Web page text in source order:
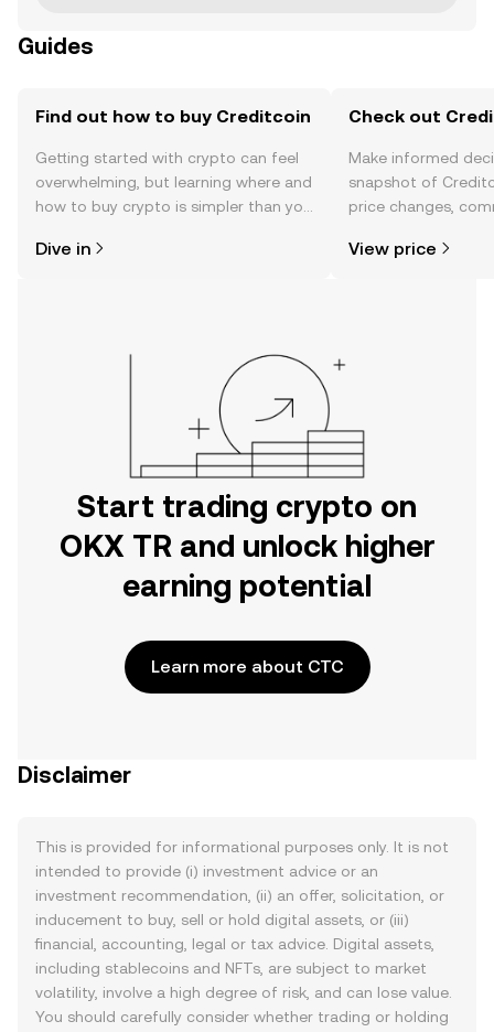
Guides
Find out how to buy Creditcoin
Getting started with crypto can feel
overwhelming, but learning where and
how to buy crypto is simpler than you
the OKX TR mobile app, or right here
Dive in
Check out
Make informed
snapshot of
price changes,
View price
Start trading crypto on
OKX TR and unlock higher
earning potential
Learn more about CTC
Disclaimer
This is provided for informational purposes only. It is not
intended to provide (i) investment advice or an
investment recommendation, (ii) an offer, solicitation, or
inducement to buy, sell or hold digital assets, or (iii)
financial, accounting, legal or tax advice. Digital assets,
including stablecoins and NFTs, are subject to market
volatility, involve a high degree of risk, and can lose value.
You should carefully consider whether trading or holding